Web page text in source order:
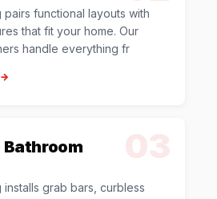
pairs functional layouts with
that fit your home. Our
handle everything fr
installs grab bars, curbless